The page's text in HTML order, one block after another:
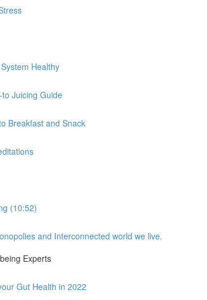
Healthy
Juicing Guide
Breakfast and Snack
(10:52)
and Interconnected world we live.
Experts
Gut Health in 2022